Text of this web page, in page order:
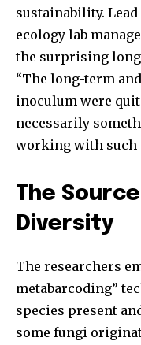
sustainability.
ecology lab
the surprising
“The long-term
inoculum were
necessarily
working with such
The
Diversity
The researchers
metabarcoding”
species present
some fungi